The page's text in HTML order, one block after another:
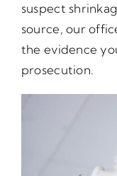
suspect
source, our
the evidence
prosecution.